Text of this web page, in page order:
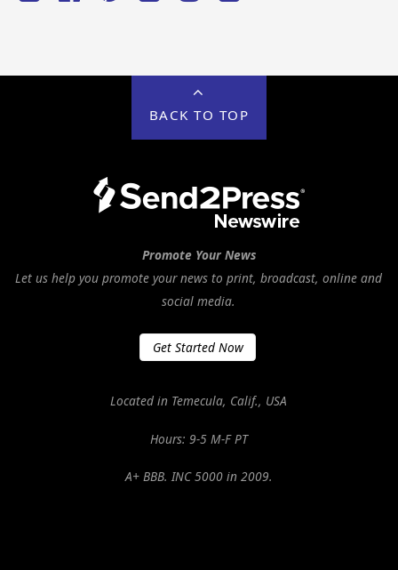
BACK TO TOP
Promote Your News
Let us help you promote your news to print, broadcast, online and
social media.
Get Started Now
Located in Temecula, Calif., USA
Hours: 9-5 M-F PT
A+ BBB. INC 5000 in 2009.